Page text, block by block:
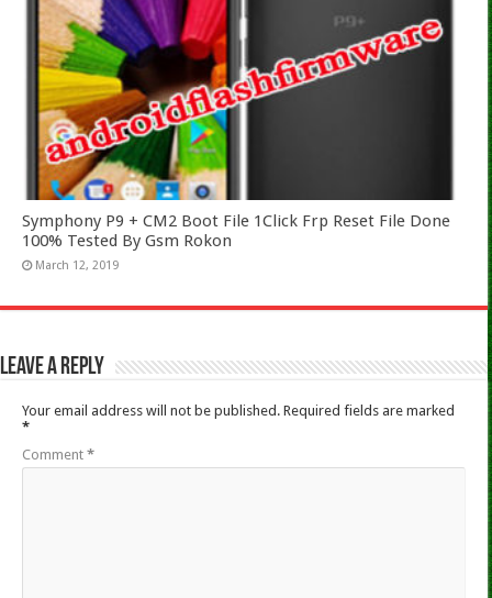
Symphony P9 + CM2 Boot File 1Click Frp Reset File Done
100% Tested By Gsm Rokon
March 12, 2019
Leave a Reply
Your email address will not be published. Required fields are marked
*
Comment *